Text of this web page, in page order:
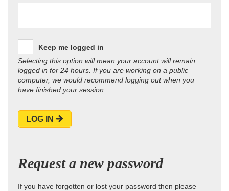
Keep me logged in
Selecting this option will mean your account will remain
logged in for 24 hours. If you are working on a public
computer, we would recommend logging out when you
have finished your session.
LOG IN
Request a new password
If you have forgotten or lost your password then please